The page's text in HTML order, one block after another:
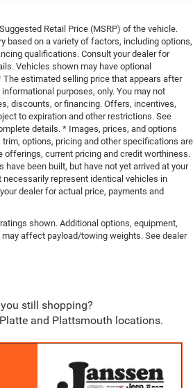
Retail Price (MSRP) of the vehicle.
based on a variety of factors, including options,
qualifications. Consult your dealer for
Vehicles shown may have optional
estimated selling price that appears after
purposes, only. You may not
discounts, or financing. Offers, incentives,
to expiration and other restrictions. See
details. * Images, prices, and options
options, pricing and other specifications are
offerings, current pricing and credit worthiness.
been built, but have not yet arrived at your
necessarily represent identical vehicles in
dealer for actual price, payments and
shown. Additional options, equipment,
affect payload/towing weights. See dealer
still shopping?
and Plattsmouth locations.